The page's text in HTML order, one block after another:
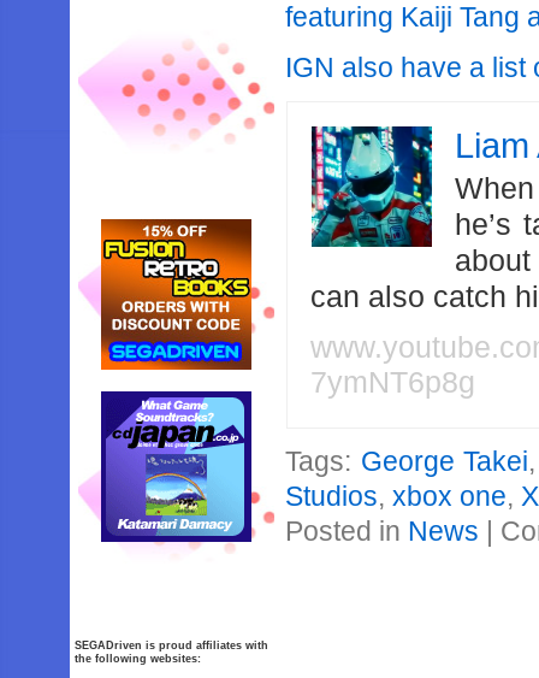
featuring Kaiji Tang
IGN also have a list
he’s
can also catch
7ymNT6p8g
Tags: George Takei
Studios,xbox one,
Posted in News |
SEGADriven is proud affiliates with
the following websites: